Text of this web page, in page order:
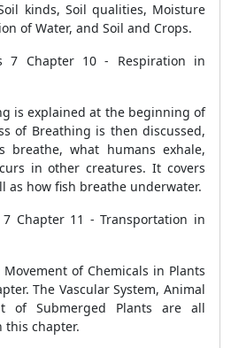
kinds, Soil qualities, Moisture
of Water, and Soil and Crops.
7 Chapter 10 - Respiration in
is explained at the beginning of
of Breathing is then discussed,
breathe, what humans exhale,
in other creatures. It covers
as how fish breathe underwater.
7 Chapter 11 - Transportation in
of Chemicals in Plants
The Vascular System, Animal
of Submerged Plants are all
this chapter.